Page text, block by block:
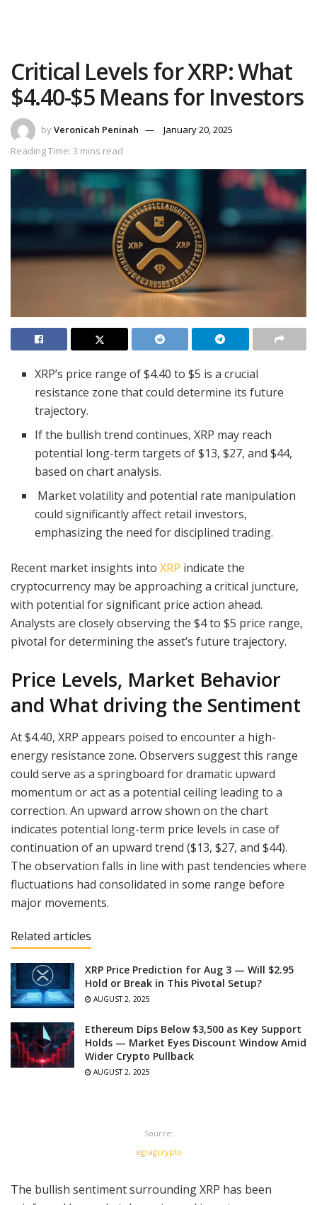
Critical Levels for XRP: What
$4.40-$5 Means for Investors
byVeronicah Peninah
January 20, 2025
Reading Time: 3 mins read
XRP’s price range of $4.40 to $5 is a crucial
resistance zone that could determine its future
trajectory.
If the bullish trend continues, XRP may reach
potential long-term targets of $13, $27, and $44,
based on chart analysis.
Market volatility and potential rate manipulation
could significantly affect retail investors,
emphasizing the need for disciplined trading.
Recent market insights into XRP indicate the
cryptocurrency may be approaching a critical juncture,
with potential for significant price action ahead.
Analysts are closely observing the $4 to $5 price range,
pivotal for determining the asset’s future trajectory.
Price Levels, Market Behavior
and What driving the Sentiment
At $4.40, XRP appears poised to encounter a high-
energy resistance zone. Observers suggest this range
could serve as a springboard for dramatic upward
momentum or act as a potential ceiling leading to a
correction. An upward arrow shown on the chart
indicates potential long-term price levels in case of
continuation of an upward trend ($13, $27, and $44).
The observation falls in line with past tendencies where
fluctuations had consolidated in some range before
major movements.
Related articles
XRP Price Prediction for Aug 3 — Will $2.95
Hold or Break in This Pivotal Setup?
AUGUST 2, 2025
Ethereum Dips Below $3,500 as Key Support
Holds — Market Eyes Discount Window Amid
Wider Crypto Pullback
AUGUST 2, 2025
Source:
egragcrypto
The bullish sentiment surrounding XRP has been